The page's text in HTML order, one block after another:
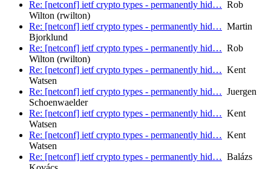
Re: [netconf] ietf crypto types - permanently hid… Rob
Wilton (rwilton)
Re: [netconf] ietf crypto types - permanently hid… Martin
Bjorklund
Re: [netconf] ietf crypto types - permanently hid… Rob
Wilton (rwilton)
Re: [netconf] ietf crypto types - permanently hid… Kent
Watsen
Re: [netconf] ietf crypto types - permanently hid… Juergen
Schoenwaelder
Re: [netconf] ietf crypto types - permanently hid… Kent
Watsen
Re: [netconf] ietf crypto types - permanently hid… Kent
Watsen
Re: [netconf] ietf crypto types - permanently hid… Balázs